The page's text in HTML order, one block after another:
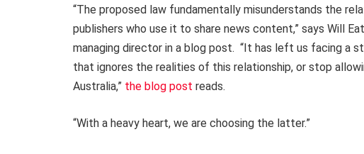
“The proposed law fundamentally misunderstands the
publishers who use it to share news content,” says Will
managing director in a blog post. “It has left us facing a
that ignores the realities of this relationship, or stop
Australia,” the blog post reads.
“With a heavy heart, we are choosing the latter.”